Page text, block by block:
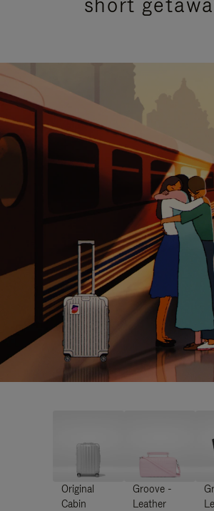
Original
Cabin
Groove -
Leather